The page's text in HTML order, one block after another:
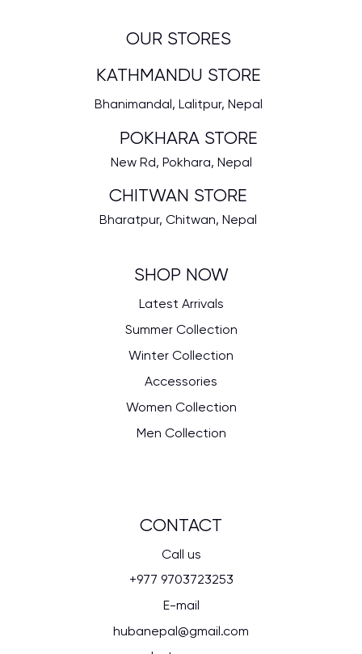
SHOP NOW
Latest Arrivals
Summer Collection
Winter Collection
Accessories
Women Collection
Men Collection
CONTACT
Call us
+977 9703723253
E-mail
hubanepal@gmail.com
OUR STORES
KATHMANDU STORE
Bhanimandal, Lalitpur, Nepal
POKHARA STORE
New Rd, Pokhara, Nepal
CHITWAN STORE
Bharatpur, Chitwan, Nepal